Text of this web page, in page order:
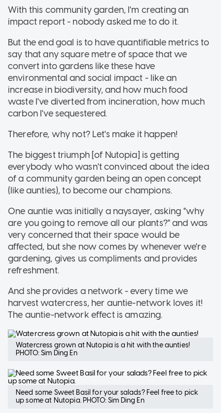
With this community garden, I'm creating an
impact report - nobody asked me to do it.
But the end goal is to have quantifiable metrics to
say that any square metre of space that we
convert into gardens like these have
environmental and social impact - like an
increase in biodiversity, and how much food
waste I've diverted from incineration, how much
carbon I've sequestered.
Therefore, why not? Let's make it happen!
The biggest triumph [of Nutopia] is getting
everybody who wasn't convinced about the idea
of a community garden being an open concept
(like aunties), to become our champions.
One auntie was initially a naysayer, asking "why
are you going to remove all our plants?" and was
very concerned that their space would be
affected, but she now comes by whenever we're
gardening, gives us compliments and provides
refreshment.
And she provides a network - every time we
harvest watercress, her auntie-network loves it!
The auntie-network effect is amazing.
Watercress grown at Nutopia is a hit with the aunties!
PHOTO: Sim Ding En
Need some Sweet Basil for your salads? Feel free to pick
up some at Nutopia. PHOTO: Sim Ding En